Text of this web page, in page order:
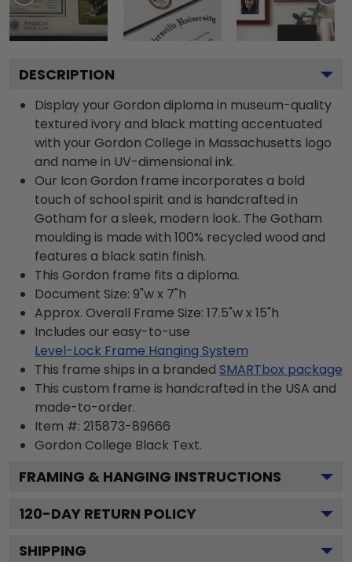
DESCRIPTION
Display your Gordon diploma in museum-quality
textured ivory and black matting accentuated
with your Gordon College in Massachusetts logo
and name in UV-dimensional ink.
Our Icon Gordon frame incorporates a bold
touch of school spirit and is handcrafted in
Gotham for a sleek, modern look. The Gotham
moulding is made with 100% recycled wood and
features a black satin finish.
This Gordon frame fits a diploma.
Document Size: 9"w x 7"h
Approx. Overall Frame Size: 17.5"w x 15"h
Includes our easy-to-use
Level-Lock Frame Hanging System
This frame ships in a branded SMARTbox package
This custom frame is handcrafted in the USA and
made-to-order.
Item #: 215873-89666
Gordon College Black Text.
FRAMING & HANGING INSTRUCTIONS
120-DAY RETURN POLICY
SHIPPING